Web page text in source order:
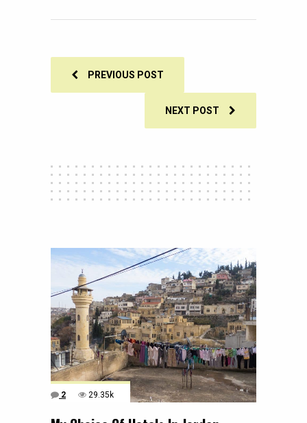
PREVIOUS POST
NEXT POST
2 29.35k